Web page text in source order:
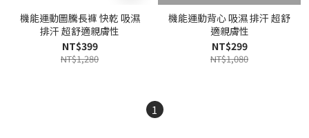
機能運動圖騰長褲 快乾 吸濕
排汗 超舒適親膚性
NT$399
NT$1,280
機能運動背心 吸濕 排汗 超舒
適親膚性
NT$299
NT$1,080
1